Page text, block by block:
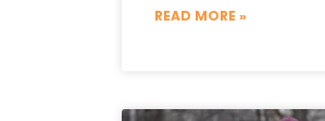
READ MORE »